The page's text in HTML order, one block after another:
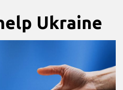
Ukraine